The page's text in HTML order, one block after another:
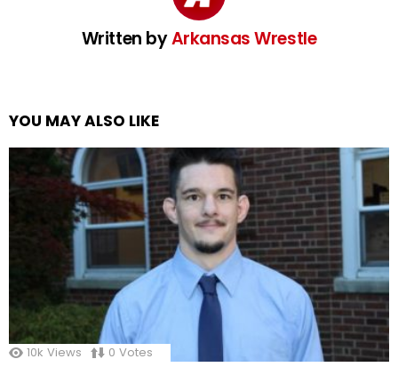
Written byArkansas Wrestle
YOU MAY ALSO LIKE
10k Views 0 Votes